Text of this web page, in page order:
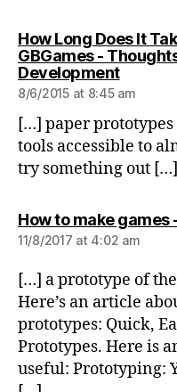
How Long Does It
GBGames -
Developmentsays:
8/6/2015 at 8:45 am
[…] paper
tools accessible to
try something out […]
How to make games
11/8/2017 at 4:02 am
[…] a prototype of
Here’s an article
prototypes: Quick,
Prototypes. Here is
useful: Prototyping: